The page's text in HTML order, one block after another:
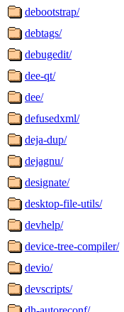
debootstrap/
debtags/
debugedit/
dee-qt/
dee/
defusedxml/
deja-dup/
dejagnu/
designate/
desktop-file-utils/
devhelp/
device-tree-compiler/
devio/
devscripts/